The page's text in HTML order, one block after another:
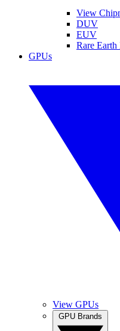
View
DUV
EUV
Rare Earth
GPUs
View GPUs